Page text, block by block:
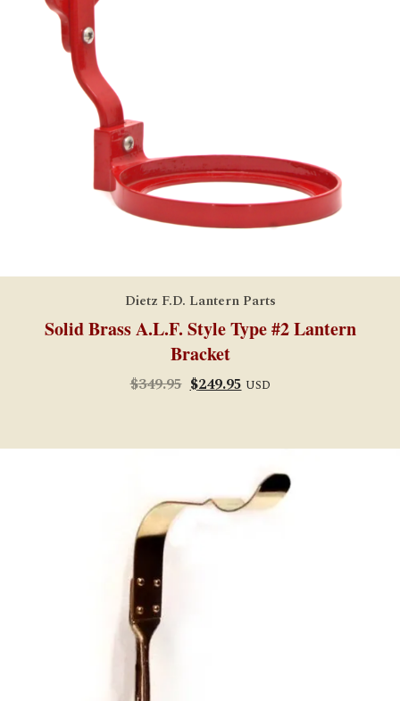
Dietz F.D. Lantern Parts
Solid Brass A.L.F. Style Type #2 Lantern
Bracket
$349.95 Original
$249.95Current
USD